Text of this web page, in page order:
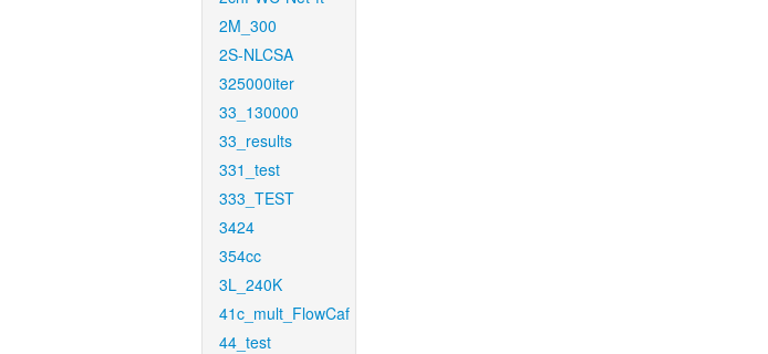
2M_300
2S-NLCSA
325000iter
33_130000
33_results
331_test
333_TEST
3424
354cc
3L_240K
41c_mult_FlowCaf
44_test